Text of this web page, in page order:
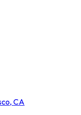
CA